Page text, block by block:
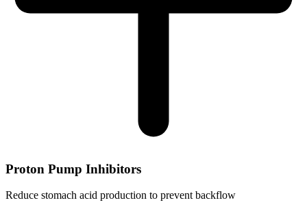
Proton Pump Inhibitors
Reduce stomach acid production to prevent backflow